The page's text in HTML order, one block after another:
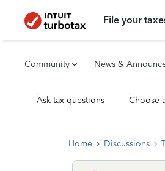
File your
Community News &
Ask tax questions Choose
Home Discussions